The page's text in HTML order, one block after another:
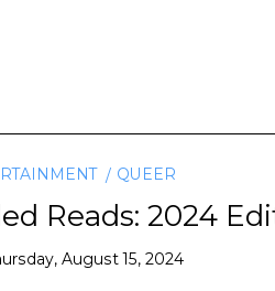
QUEER
Reads: 2024
August 15, 2024